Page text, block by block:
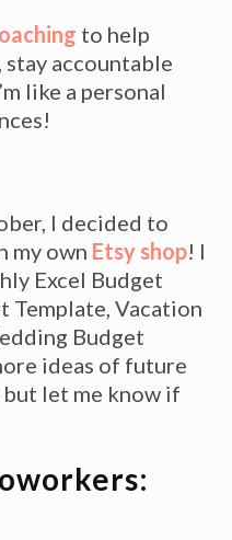
to help
stay accountable
like a personal
I decided to
my own Etsy shop! I
Excel Budget
Template, Vacation
Budget
ideas of future
let me know if